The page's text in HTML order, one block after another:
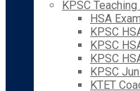
KPSC
HSA
KPSC
KPSC
KPSC
KPSC
KTET